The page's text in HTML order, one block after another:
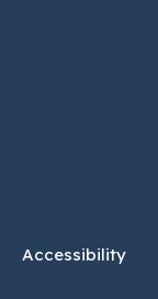
Accessibility